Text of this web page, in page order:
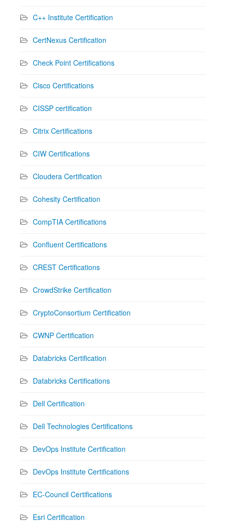
C++ Institute Certification
CertNexus Certification
Check Point Certifications
Cisco Certifications
CISSP certification
Citrix Certifications
CIW Certifications
Cloudera Certification
Cohesity Certification
CompTIA Certifications
Confluent Certifications
CREST Certifications
CrowdStrike Certification
CryptoConsortium Certification
CWNP Certification
Databricks Certification
Databricks Certifications
Dell Certification
Dell Technologies Certifications
DevOps Institute Certification
DevOps Institute Certifications
EC-Council Certifications
Esri Certification